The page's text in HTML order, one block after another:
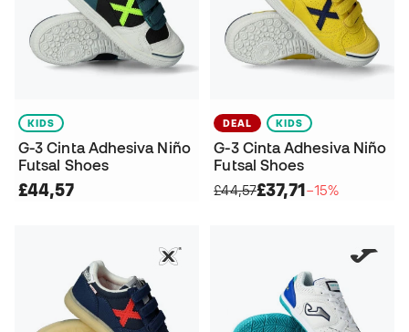
KIDS
G-3 Cinta Adhesiva Niño
Futsal Shoes
£44,57
DEAL KIDS
G-3 Cinta Adhesiva Niño
Futsal Shoes
£44,57£37,71−15%